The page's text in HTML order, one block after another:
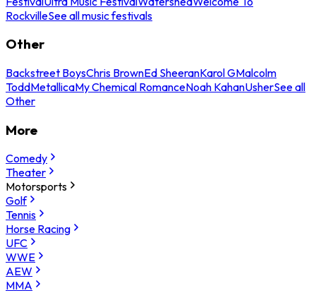
RockvilleSee all music festivals
Other
Backstreet BoysChris BrownEd SheeranKarol GMalcolm
ToddMetallicaMy Chemical RomanceNoah KahanUsherSee all
Other
More
Comedy
Theater
Motorsports
Golf
Tennis
Horse Racing
UFC
WWE
AEW
MMA